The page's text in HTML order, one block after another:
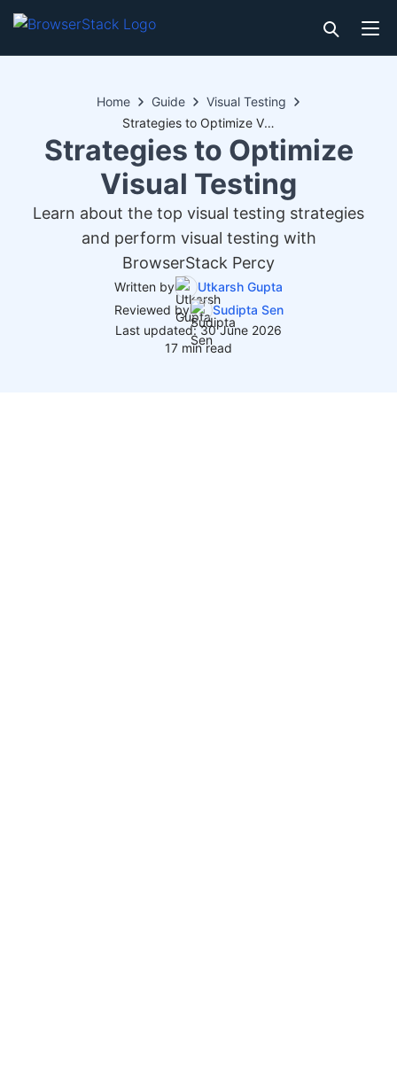
Home Guide
Visual Testing
Strategies to Optimize Visual Testing
Strategies to Optimize
Visual Testing
Learn about the top visual testing strategies
and perform visual testing with
BrowserStack Percy
Written by
Utkarsh Gupta
Reviewed by
Sudipta Sen
Last updated: 30 June 2026
17 min read